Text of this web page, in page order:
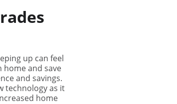
up can feel
and save
and savings.
technology as it
home